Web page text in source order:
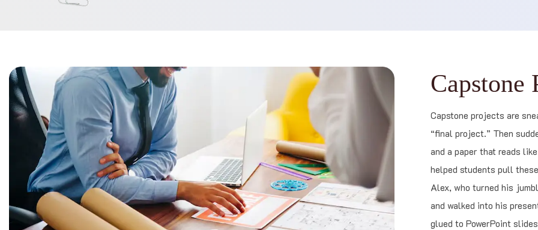
Capstone
Capstone projects are
“final project.” Then
and a paper that reads
helped students pull
Alex, who turned his
and walked into his
glued to PowerPoint